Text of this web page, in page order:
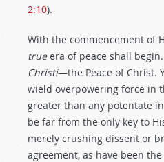
2:10).
With the commencement of
trueera of peace shall
Christi—the Peace of Christ.
wield overpowering force in
greater than any potentate
be far from the only key to
merely crushing dissent or
agreement, as have been